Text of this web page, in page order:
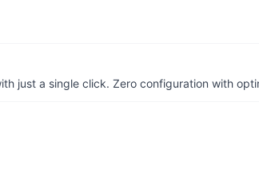
just a single click. Zero configuration with